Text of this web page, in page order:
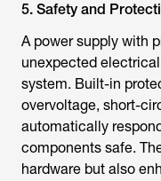
5. Safety and
A power supply with
unexpected
system. Built-in
overvoltage, short-
automatically
components safe.
hardware but also